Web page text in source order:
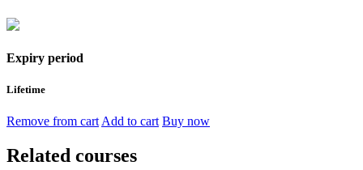
Expiry period
Lifetime
Remove from cart Add to cart Buy now
Related courses